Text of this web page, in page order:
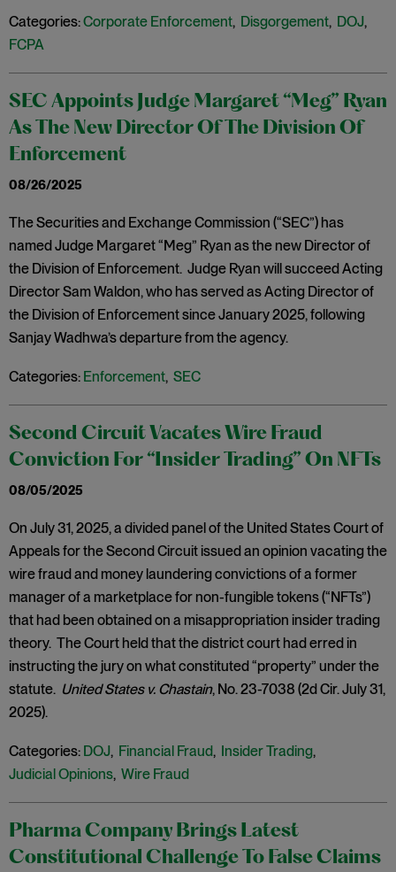
Categories:Corporate Enforcement, Disgorgement, DOJ,
FCPA
SEC Appoints Judge Margaret “Meg” Ryan
As The New Director Of The Division Of
Enforcement
08/26/2025
The Securities and Exchange Commission (“SEC”) has
named Judge Margaret “Meg” Ryan as the new Director of
the Division of Enforcement. Judge Ryan will succeed Acting
Director Sam Waldon, who has served as Acting Director of
the Division of Enforcement since January 2025, following
Sanjay Wadhwa’s departure from the agency.
Categories: Enforcement, SEC
Second Circuit Vacates Wire Fraud
Conviction For “Insider Trading” On NFTs
08/05/2025
On July 31, 2025, a divided panel of the United States Court of
Appeals for the Second Circuit issued an opinion vacating the
wire fraud and money laundering convictions of a former
manager of a marketplace for non-fungible tokens (“NFTs”)
that had been obtained on a misappropriation insider trading
theory. The Court held that the district court had erred in
instructing the jury on what constituted “property” under the
statute. United States v. Chastain, No. 23-7038 (2d Cir. July 31,
2025).
Categories: DOJ, Financial Fraud, Insider Trading,
Judicial Opinions, Wire Fraud
Pharma Company Brings Latest
Constitutional Challenge To False Claims